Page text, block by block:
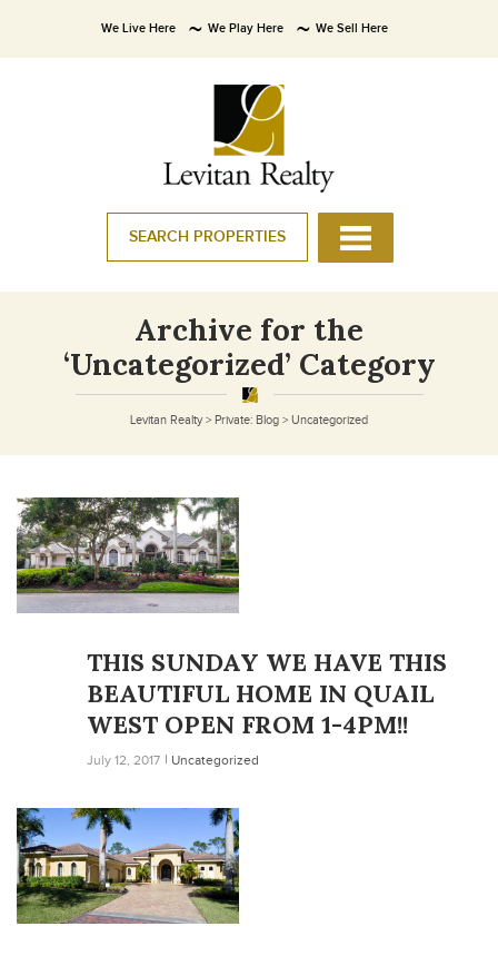
We Live Here We Play Here We Sell Here
SEARCH PROPERTIES
Archive for the
‘Uncategorized’ Category
Levitan Realty> Private: Blog > Uncategorized
THIS SUNDAY WE HAVE THIS
BEAUTIFUL HOME IN QUAIL
WEST OPEN FROM 1-4PM!!
July 12, 2017 Uncategorized